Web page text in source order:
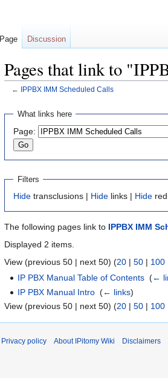
Pages that link to
← IPPBX IMM Scheduled Calls
Jump
navigation
Jump
search
What links here
Page:
Filters
Hide transclusions | Hide links | Hide
The following pages link to IPPBX IMM
Displayed 2 items.
View (previous 50 | next 50) (20 | 50 | 100
IP PBX Manual Table of Contents ‎(←
IP PBX Manual Intro ‎(← links)
View (previous 50 | next 50) (20 | 50 | 100
Page Discussion
Privacy policy About IPitomy Wiki Disclaimers